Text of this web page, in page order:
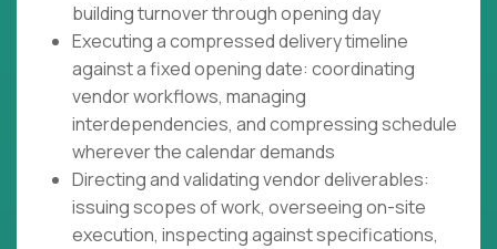
building turnover through opening day
Executing a compressed delivery timeline
against a fixed opening date: coordinating
vendor workflows, managing
interdependencies, and compressing schedule
wherever the calendar demands
Directing and validating vendor deliverables:
issuing scopes of work, overseeing on-site
execution, inspecting against specifications,